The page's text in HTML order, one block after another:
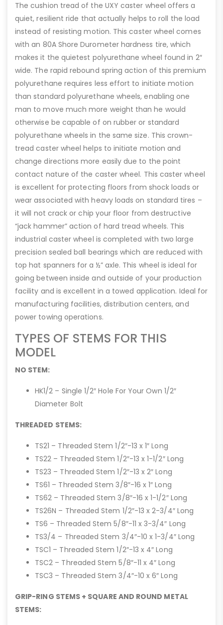
The cushion tread of the UXY caster wheel offers a
quiet, resilient ride that actually helps to roll the load
instead of resisting motion. This caster wheel comes
with an 80A Shore Durometer hardness tire, which
makes it the quietest polyurethane wheel found in 2″
wide. The rapid rebound spring action of this premium
polyurethane requires less effort to initiate motion
than standard polyurethane wheels, enabling one
man to move much more weight than he would
otherwise be capable of on rubber or standard
polyurethane wheels in the same size. This crown-
tread caster wheel helps to initiate motion and
change directions more easily due to the point
contact nature of the caster wheel. This caster wheel
is excellent for protecting floors from shock loads or
wear associated with heavy loads on standard tires –
it will not crack or chip your floor from destructive
“jack hammer” action of hard tread wheels. This
industrial caster wheel is completed with two large
precision sealed ball bearings which are reduced with
top hat spanners for a ½” axle. This wheel is ideal for
going between inside and outside of your production
facility and is excellent in a towed application. Ideal for
manufacturing facilities, distribution centers, and
power towing operations.
TYPES OF STEMS FOR THIS
MODEL
NO STEM:
HK1/2 – Single 1/2″ Hole For Your Own 1/2″
Diameter Bolt
THREADED STEMS:
TS21 – Threaded Stem 1/2″-13 x 1″ Long
TS22 – Threaded Stem 1/2″-13 x 1-1/2″ Long
TS23 – Threaded Stem 1/2″-13 x 2″ Long
TS61 – Threaded Stem 3/8″-16 x 1″ Long
TS62 – Threaded Stem 3/8″-16 x 1-1/2″ Long
TS26N – Threaded Stem 1/2″-13 x 2-3/4″ Long
TS6 – Threaded Stem 5/8″-11 x 3-3/4″ Long
TS3/4 – Threaded Stem 3/4″-10 x 1-3/4″ Long
TSC1 – Threaded Stem 1/2″-13 x 4″ Long
TSC2 – Threaded Stem 5/8″-11 x 4″ Long
TSC3 – Threaded Stem 3/4″-10 x 6″ Long
GRIP-RING STEMS + SQUARE AND ROUND METAL
STEMS: